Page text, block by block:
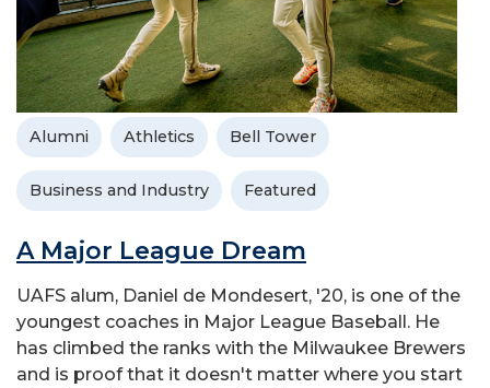
Alumni Athletics Bell Tower
Business and Industry Featured
A Major League Dream
UAFS alum, Daniel de Mondesert, '20, is one of the
youngest coaches in Major League Baseball. He
has climbed the ranks with the Milwaukee Brewers
and is proof that it doesn't matter where you start